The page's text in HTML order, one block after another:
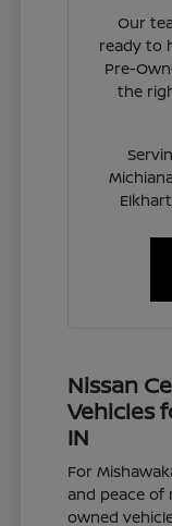
Our
ready to
Pre-
the
Nissan
Vehicles
IN
For
and peace
owned